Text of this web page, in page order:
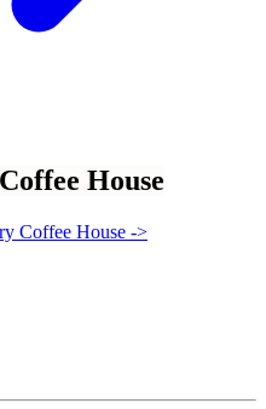
House
Coffee House ->